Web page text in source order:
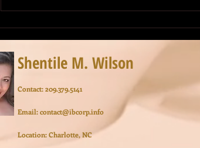
Shentile M. Wilson
Contact: 209.379.5141
Email:contact@ibcorp.info
Location: Charlotte, NC